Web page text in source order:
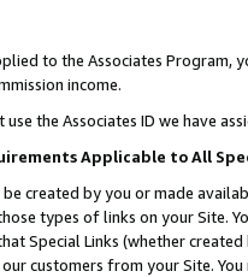
to the Associates Program,
income.
use the Associates ID we have
Applicable to All
be created by you or made
types of links on your Site.
Special Links (whether
customers from your Site. You